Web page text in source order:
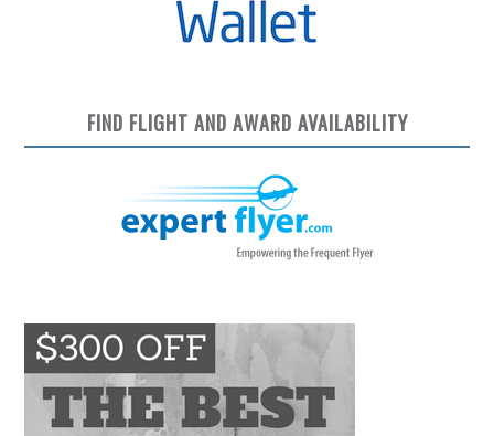
FIND FLIGHT AND AWARD AVAILABILITY